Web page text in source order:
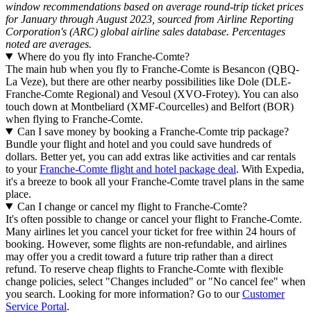
window recommendations based on average round-trip ticket prices
for January through August 2023, sourced from Airline Reporting
Corporation's (ARC) global airline sales database. Percentages
noted are averages.
Where do you fly into Franche-Comte?
The main hub when you fly to Franche-Comte is Besancon (QBQ-
La Veze), but there are other nearby possibilities like Dole (DLE-
Franche-Comte Regional) and Vesoul (XVO-Frotey). You can also
touch down at Montbeliard (XMF-Courcelles) and Belfort (BOR)
when flying to Franche-Comte.
Can I save money by booking a Franche-Comte trip package?
Bundle your flight and hotel and you could save hundreds of
dollars. Better yet, you can add extras like activities and car rentals
to yourFranche-Comte flight and hotel package deal. With Expedia,
it's a breeze to book all your Franche-Comte travel plans in the same
place.
Can I change or cancel my flight to Franche-Comte?
It's often possible to change or cancel your flight to Franche-Comte.
Many airlines let you cancel your ticket for free within 24 hours of
booking. However, some flights are non-refundable, and airlines
may offer you a credit toward a future trip rather than a direct
refund. To reserve cheap flights to Franche-Comte with flexible
change policies, select "Changes included" or "No cancel fee" when
you search. Looking for more information? Go to ourCustomer
Service Portal.